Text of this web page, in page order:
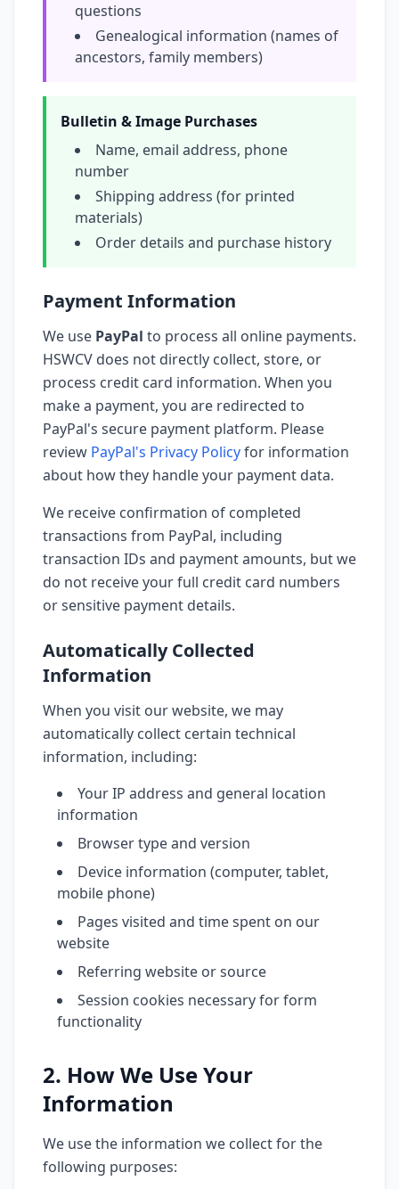
questions
Genealogical information (names of
ancestors, family members)
Bulletin & Image Purchases
Name, email address, phone
number
Shipping address (for printed
materials)
Order details and purchase history
Payment Information
We use PayPal to process all online payments.
HSWCV does not directly collect, store, or
process credit card information. When you
make a payment, you are redirected to
PayPal's secure payment platform. Please
review PayPal's Privacy Policyfor information
about how they handle your payment data.
We receive confirmation of completed
transactions from PayPal, including
transaction IDs and payment amounts, but we
do not receive your full credit card numbers
or sensitive payment details.
Automatically Collected
Information
When you visit our website, we may
automatically collect certain technical
information, including:
Your IP address and general location
information
Browser type and version
Device information (computer, tablet,
mobile phone)
Pages visited and time spent on our
website
Referring website or source
Session cookies necessary for form
functionality
2. How We Use Your
Information
We use the information we collect for the
following purposes: